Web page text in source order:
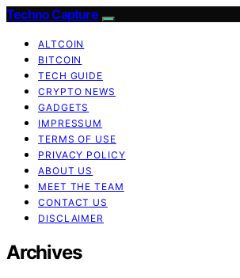
Techno Capture
ALTCOIN
BITCOIN
TECH GUIDE
CRYPTO NEWS
GADGETS
IMPRESSUM
TERMS OF USE
PRIVACY POLICY
ABOUT US
MEET THE TEAM
CONTACT US
DISCLAIMER
Archives